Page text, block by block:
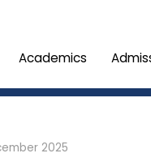
Academics
2025